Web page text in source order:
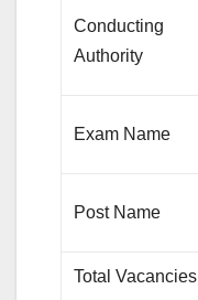
Conducting
Authority
Exam Name
Post Name
Total Vacancies